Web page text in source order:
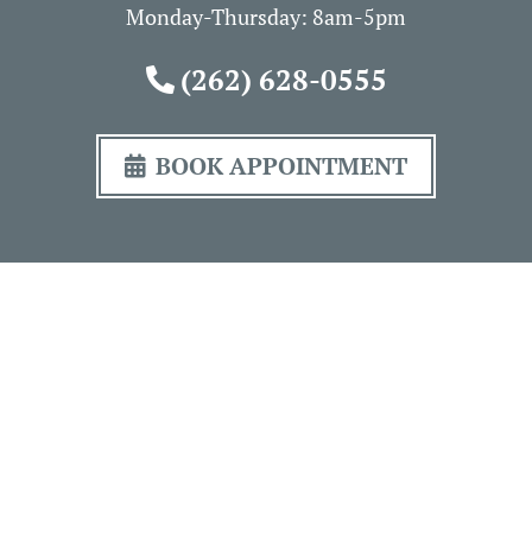
Monday-Thursday: 8am-5pm
(262) 628-0555
BOOK APPOINTMENT